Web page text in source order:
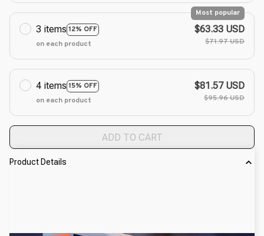
3 items 12% OFF
Most popular
on each product
$63.33 USD
$71.97 USD
4 items 15% OFF
on each product
$81.57 USD
$95.96 USD
ADD TO CART
Product Details